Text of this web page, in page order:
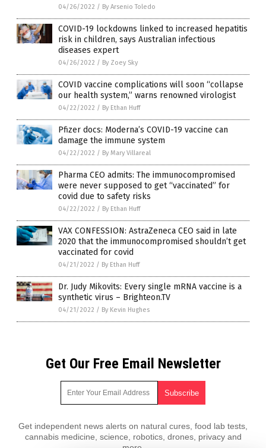
04/26/2022 / By Arsenio Toledo
COVID-19 lockdowns linked to increased hepatitis
risk in children, says Australian infectious
diseases expert
04/26/2022 / By Zoey Sky
COVID vaccine complications will soon “collapse
our health system,” warns renowned virologist
04/22/2022 / By Ethan Huff
Pfizer docs: Moderna’s COVID-19 vaccine can
damage the immune system
04/22/2022 / By Mary Villareal
Pharma CEO admits: The immunocompromised
were never supposed to get “vaccinated” for
covid due to safety risks
04/22/2022 / By Ethan Huff
VAX CONFESSION: AstraZeneca CEO said in late
2020 that the immunocompromised shouldn’t get
vaccinated for covid
04/21/2022 / By Ethan Huff
Dr. Judy Mikovits: Every single mRNA vaccine is a
synthetic virus – Brighteon.TV
04/21/2022 / By Kevin Hughes
Get Our Free Email Newsletter
Get independent news alerts on natural cures, food lab tests,
cannabis medicine, science, robotics, drones, privacy and